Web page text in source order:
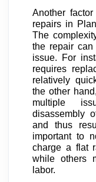
Another
repairs in
The
the repair
issue. For
requires
relatively
the other
multiple
disassembly
and thus
important to
charge a flat
while others
labor.